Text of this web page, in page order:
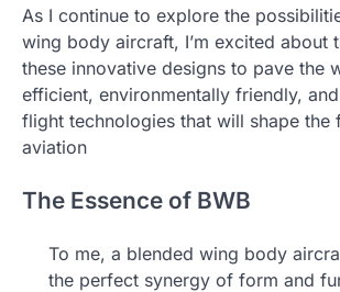
As I continue to explore the
wing body aircraft, I’m excited about
these innovative designs to pave the
efficient, environmentally friendly,
flight technologies that will shape the
aviation
The Essence of BWB
To me, a blended wing body
the perfect synergy of form and